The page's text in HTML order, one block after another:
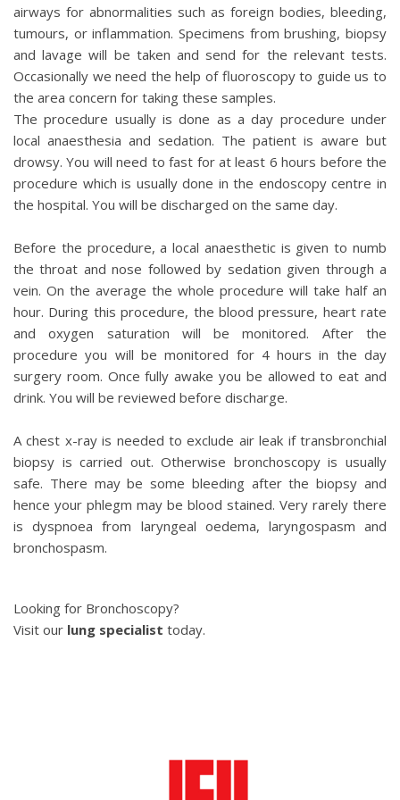
airways for abnormalities such as foreign bodies, bleeding,
tumours, or inflammation. Specimens from brushing, biopsy
and lavage will be taken and send for the relevant tests.
Occasionally we need the help of fluoroscopy to guide us to
the area concern for taking these samples.
The procedure usually is done as a day procedure under
local anaesthesia and sedation. The patient is aware but
drowsy. You will need to fast for at least 6 hours before the
procedure which is usually done in the endoscopy centre in
the hospital. You will be discharged on the same day.
Before the procedure, a local anaesthetic is given to numb
the throat and nose followed by sedation given through a
vein. On the average the whole procedure will take half an
hour. During this procedure, the blood pressure, heart rate
and oxygen saturation will be monitored. After the
procedure you will be monitored for 4 hours in the day
surgery room. Once fully awake you be allowed to eat and
drink. You will be reviewed before discharge.
A chest x-ray is needed to exclude air leak if transbronchial
biopsy is carried out. Otherwise bronchoscopy is usually
safe. There may be some bleeding after the biopsy and
hence your phlegm may be blood stained. Very rarely there
is dyspnoea from laryngeal oedema, laryngospasm and
bronchospasm.
Looking for Bronchoscopy?
Visit our lung specialist today.